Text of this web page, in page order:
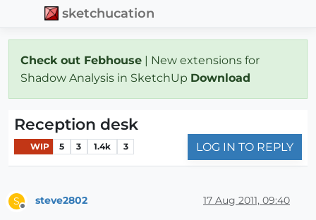
sketchucation
Check out Febhouse | New extensions for
Shadow Analysis in SketchUp Download
Reception desk
WIP 5 3 1.4k 3 LOG IN TO REPLY
S steve2802 17 Aug 2011, 09:40